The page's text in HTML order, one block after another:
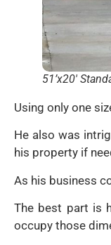
51’x20′
Using only one
He also was
his property if
As his business
The best part is
occupy those